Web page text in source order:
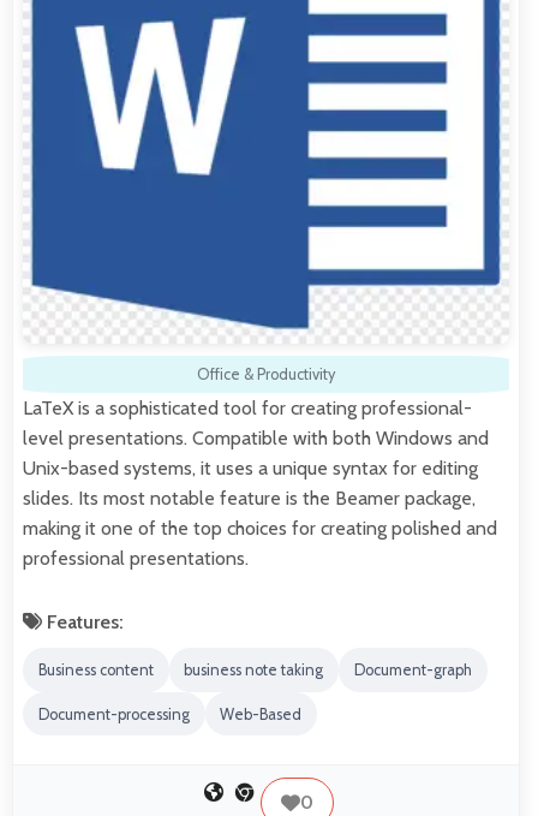
Office & Productivity
LaTeX is a sophisticated tool for creating professional-
level presentations. Compatible with both Windows and
Unix-based systems, it uses a unique syntax for editing
slides. Its most notable feature is the Beamer package,
making it one of the top choices for creating polished and
professional presentations.
Features:
Business content business note taking Document-graph
Document-processing Web-Based
0